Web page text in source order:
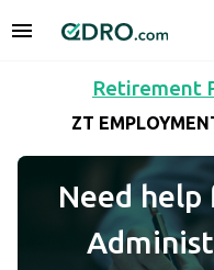
Retirement
ZT
Need